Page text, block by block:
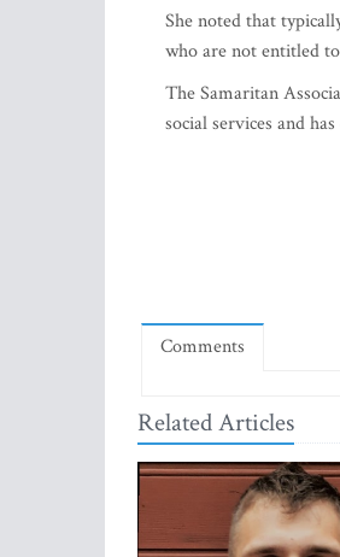
She noted that
who are not entitled
The Samaritan
social services and
Comments
Related Articles